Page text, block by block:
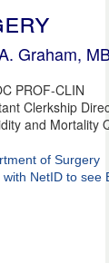
Graham,
PROF-CLIN
Clerkship
and Mortality
of Surgery
with NetID to see